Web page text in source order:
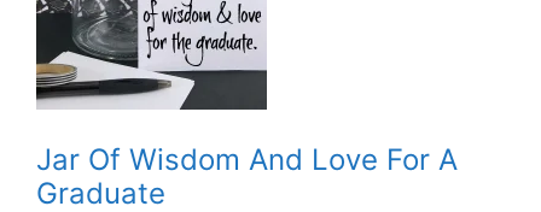
Jar Of Wisdom And Love For A
Graduate